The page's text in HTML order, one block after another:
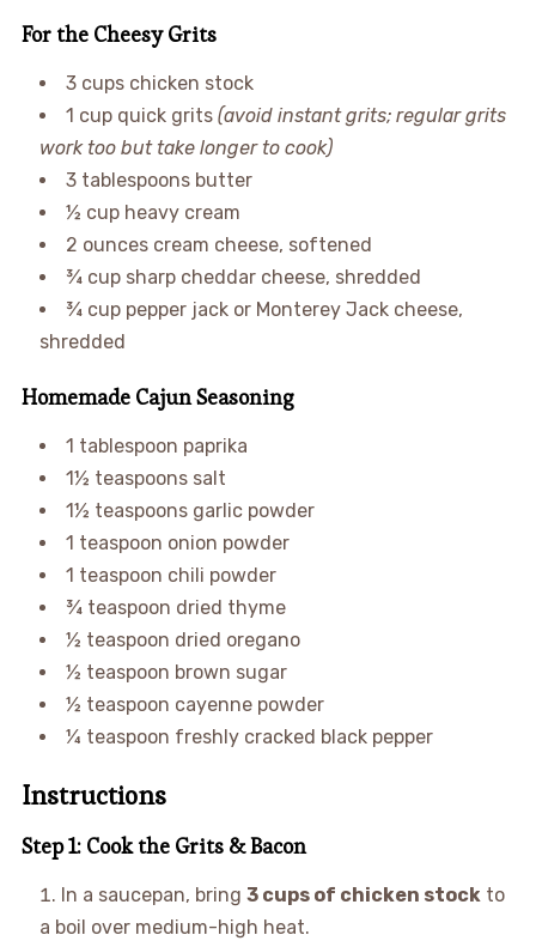
For the Cheesy Grits
3 cups chicken stock
1 cup quick grits (avoid instant grits; regular grits
work too but take longer to cook)
3 tablespoons butter
½ cup heavy cream
2 ounces cream cheese, softened
¾ cup sharp cheddar cheese, shredded
¾ cup pepper jack or Monterey Jack cheese,
shredded
Homemade Cajun Seasoning
1 tablespoon paprika
1½ teaspoons salt
1½ teaspoons garlic powder
1 teaspoon onion powder
1 teaspoon chili powder
¾ teaspoon dried thyme
½ teaspoon dried oregano
½ teaspoon brown sugar
½ teaspoon cayenne powder
¼ teaspoon freshly cracked black pepper
Instructions
Step 1: Cook the Grits & Bacon
In a saucepan, bring 3 cups of chicken stockto
a boil over medium-high heat.